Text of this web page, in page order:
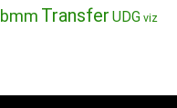
Transfer UDG viz